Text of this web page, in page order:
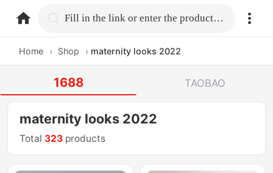
home.search Fill in the link or enter the product name.
Home › Shop › maternity looks 2022
1688 TAOBAO
maternity looks 2022
Total 323 products